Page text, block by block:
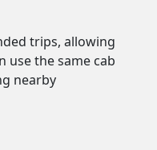
trips, allowing
use the same cab
nearby